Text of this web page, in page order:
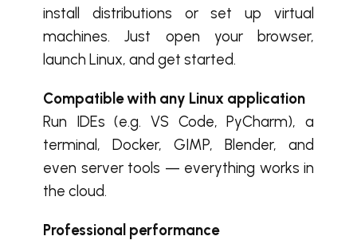
install distributions or set up virtual
machines. Just open your browser,
launch Linux, and get started.
Compatible with any Linux application
Run IDEs (e.g. VS Code, PyCharm), a
terminal, Docker, GIMP, Blender, and
even server tools — everything works in
the cloud.
Professional performance